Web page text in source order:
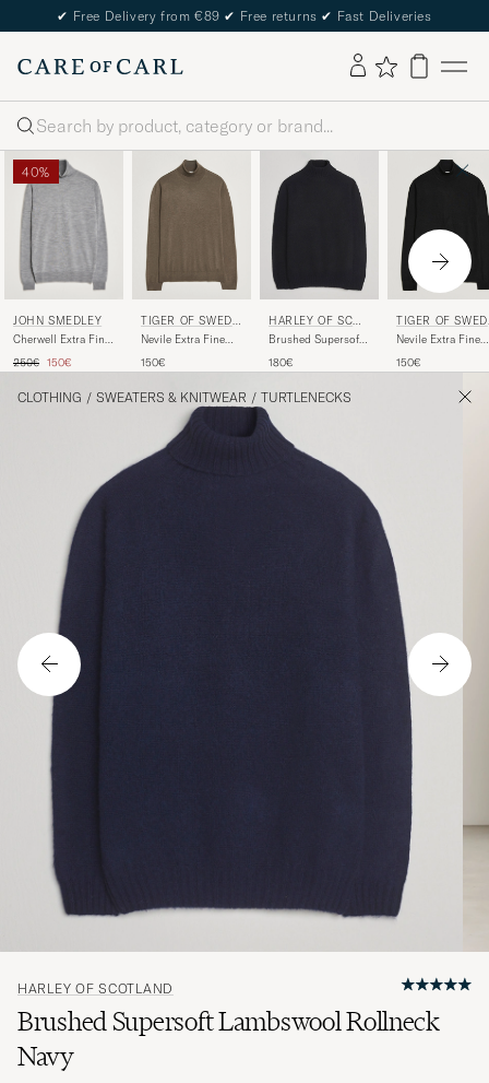
✔ Free Delivery from €89 ✔ Free returns ✔ Fast Deliveries
Search
40%
JOHN SMEDLEY
Cherwell Extra Fine
Silver
Regular price
250€ Reduced price
150€
TIGER OF SWEDE
N
Nevile Extra Fine
Timber
150€
HARLEY OF SCOT
LAND
Brushed Supersoft
Rollneck Black
180€
TIGER OF
N
Nevile Extra Fine
150€
CLOTHING / SWEATERS & KNITWEAR / TURTLENECKS
HARLEY OF SCOTLAND
Brushed Supersoft Lambswool Rollneck
Navy